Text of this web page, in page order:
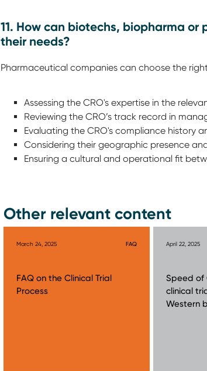
11. How can biotechs, biopharma
their needs?
Pharmaceutical companies can choose the
Assessing the CRO's expertise in the
Reviewing the CRO’s track record in
Evaluating the CRO's compliance history
Considering their geographic presence
Ensuring a cultural and operational fit
Other relevant content
March 24, 2025 FAQ
FAQ on the Clinical Trial
Process
April 22, 2025
Speed of
clinical
Western